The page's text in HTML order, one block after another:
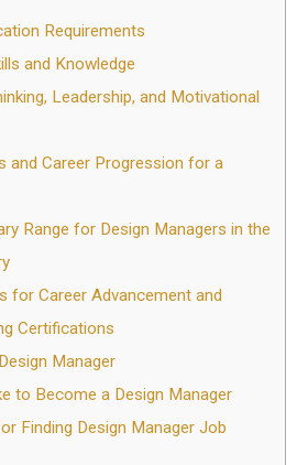
Requirements
and Knowledge
Leadership, and Motivational
and Career Progression for a
Range for Design Managers in the
for Career Advancement and
Certifications
Manager
to Become a Design Manager
Finding Design Manager Job